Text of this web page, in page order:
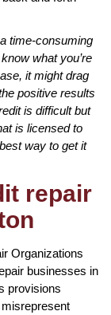
time-consuming
what you’re
it might drag
positive results
is difficult but
is licensed to
way to get it
repair
Organizations
businesses in
provisions